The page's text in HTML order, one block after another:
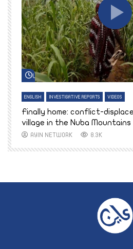
Watch Later
ENGLISH INVESTIGATIVE REPORTS VIDEOS
Finally home: conflict-
village in the Nuba Mountains
AYIN NETWORK 8.3K